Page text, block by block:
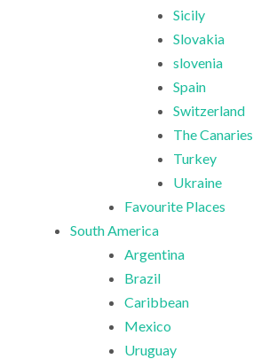
Sicily
Slovakia
slovenia
Spain
Switzerland
The Canaries
Turkey
Ukraine
Favourite Places
South America
Argentina
Brazil
Caribbean
Mexico
Uruguay